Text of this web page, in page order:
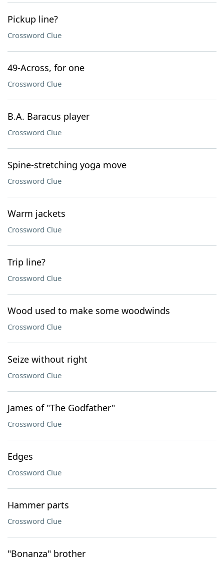
Pickup line?
Crossword Clue
49-Across, for one
Crossword Clue
B.A. Baracus player
Crossword Clue
Spine-stretching yoga move
Crossword Clue
Warm jackets
Crossword Clue
Trip line?
Crossword Clue
Wood used to make some woodwinds
Crossword Clue
Seize without right
Crossword Clue
James of "The Godfather"
Crossword Clue
Edges
Crossword Clue
Hammer parts
Crossword Clue
"Bonanza" brother